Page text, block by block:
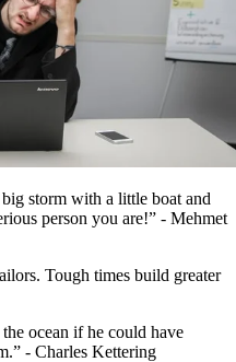
storm with a little boat and
person you are!” - Mehmet
Tough times build greater
ocean if he could have
- Charles Kettering